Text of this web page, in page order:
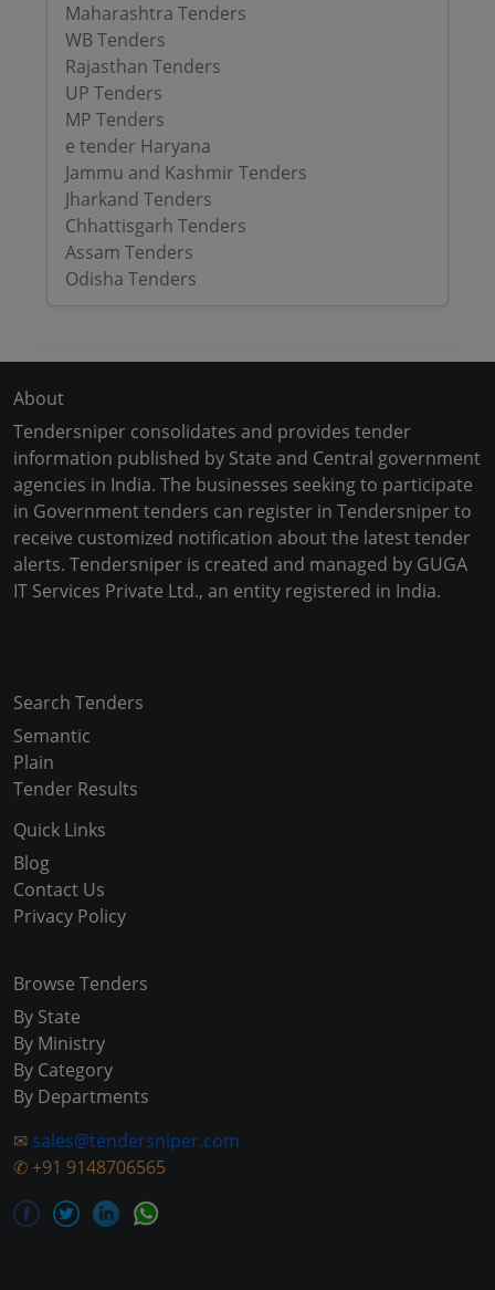
Maharashtra Tenders
WB Tenders
Rajasthan Tenders
UP Tenders
MP Tenders
e tender Haryana
Jammu and Kashmir Tenders
Jharkand Tenders
Chhattisgarh Tenders
Assam Tenders
Odisha Tenders
About
Tendersniper consolidates and provides tender
information published by State and Central government
agencies in India. The businesses seeking to participate
in Government tenders can register in Tendersniper to
receive customized notification about the latest tender
alerts. Tendersniper is created and managed by GUGA
IT Services Private Ltd., an entity registered in India.
Search Tenders
Semantic
Plain
Tender Results
Quick Links
Blog
Contact Us
Privacy Policy
Browse Tenders
By State
By Ministry
By Category
By Departments
✉ sales@tendersniper.com
✆ +91 9148706565